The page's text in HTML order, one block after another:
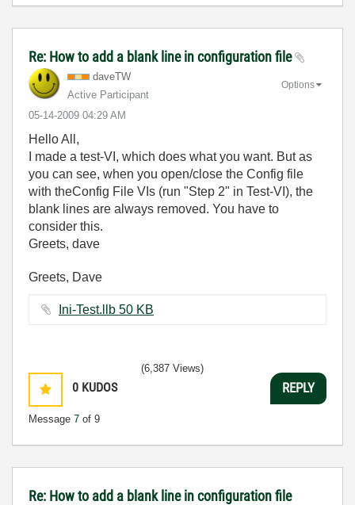
Re: How to add a blank line in configuration file
daveTW
Active Participant
‎05-14-2009 04:29 AM
Options
Hello All,
I made a test-VI, which does what you want. But as
you can see, when you open/close the Config file
with theConfig File VIs (run "Step 2" in Test-VI), the
blank lines are always removed. You have to
consider this.
Greets, dave
Greets, Dave
Ini-Test.llb ‏50 KB
0 KUDOS
Message 7 of 9
(6,387 Views)
REPLY
Re: How to add a blank line in configuration file